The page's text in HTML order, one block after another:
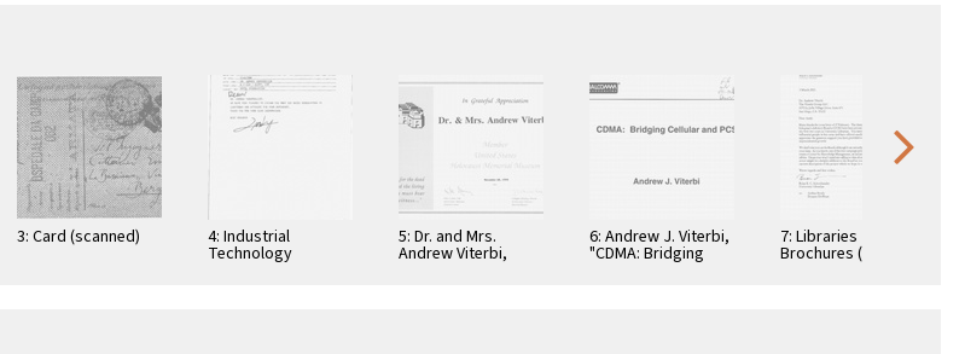
3: Card (scanned) 4: Industrial
Technology
5: Dr. and Mrs.
Andrew Viterbi,
6: Andrew J. Viterbi,
"CDMA: Bridging
7: Libraries
Brochures (5)